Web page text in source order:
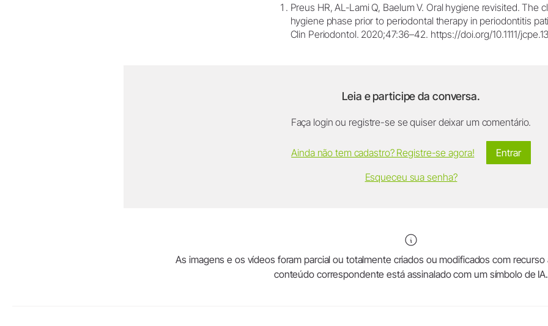
Preus HR, AL‐Lami Q, Baelum V. Oral hygiene revisited. The
hygiene phase prior to periodontal therapy in periodontitis
Clin Periodontol. 2020;47:36–42. https://doi.org/10.1111/
Leia e participe da conversa.
Faça login ou registre-se se quiser deixar um comentário.
Entrar
Ainda não tem cadastro? Registre-se agora!
Esqueceu sua senha?
As imagens e os vídeos foram parcial ou totalmente criados ou modificados com recurso
conteúdo correspondente está assinalado com um símbolo de IA.